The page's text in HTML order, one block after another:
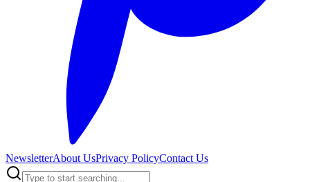
NewsletterAbout UsPrivacy PolicyContact Us